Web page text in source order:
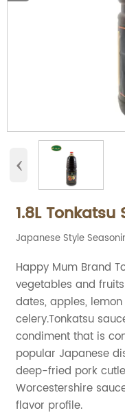
‹
1.8L Tonkatsu
Japanese Style
Happy Mum Brand
vegetables and
dates, apples,
celery.Tonkatsu
condiment that is
popular Japanese
deep-fried pork
Worcestershire
flavor profile.